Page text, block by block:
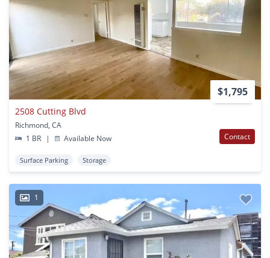
$1,795
2508 Cutting Blvd
Richmond, CA
1 BR
| Available Now Contact
Surface Parking Storage
1